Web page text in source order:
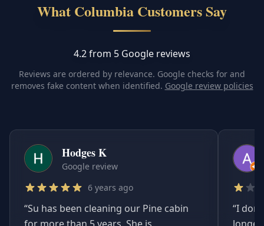
What Columbia Customers Say
4.2 from 5 Google reviews
Reviews are ordered by relevance. Google checks for and
removes fake content when identified. Google review policies
Hodges K
Google review
6 years ago
“Su has been cleaning our Pine cabin
“I